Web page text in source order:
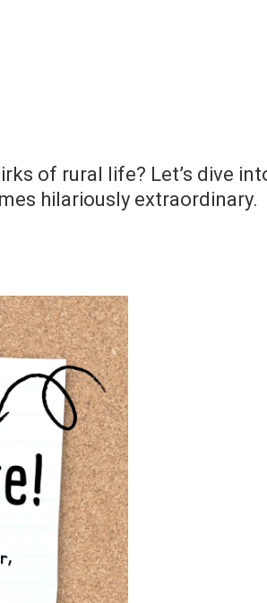
of rural life? Let’s dive
hilariously extraordinary.